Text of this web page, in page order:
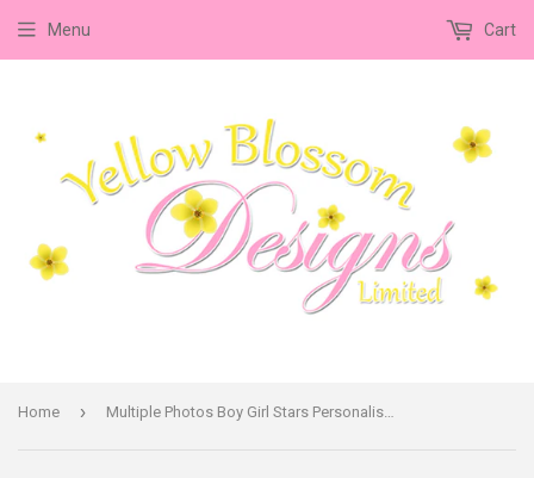
Menu Cart
Home › Multiple Photos Boy Girl Stars Personalised Birthday Thank You Cards Printed Kids Child Boys Girls Adult - Custom Personalised Thank You Cards - Yellow Blossom Designs Ltd